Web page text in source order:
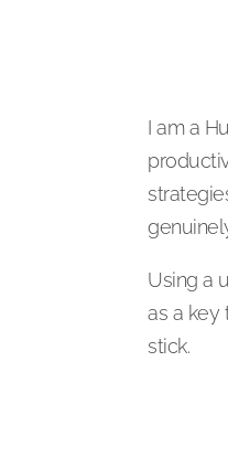
I am a
Using a
as a key
stick.